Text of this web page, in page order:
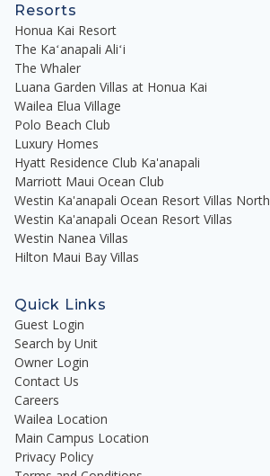
Resorts
Honua Kai Resort
The Kaʻanapali Aliʻi
The Whaler
Luana Garden Villas at Honua Kai
Wailea Elua Village
Polo Beach Club
Luxury Homes
Hyatt Residence Club Ka'anapali
Marriott Maui Ocean Club
Westin Ka'anapali Ocean Resort Villas North
Westin Ka'anapali Ocean Resort Villas
Westin Nanea Villas
Hilton Maui Bay Villas
Quick Links
Guest Login
Search by Unit
Owner Login
Contact Us
Careers
Wailea Location
Main Campus Location
Privacy Policy